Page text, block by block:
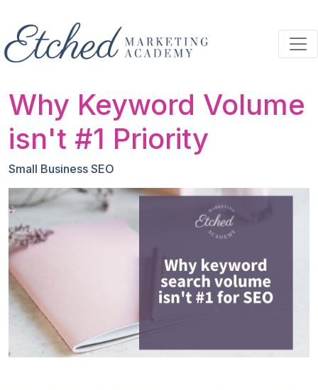
Why Keyword Volume
isn't #1 Priority
Small Business SEO